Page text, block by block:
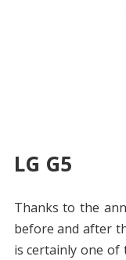
LG G5
Thanks to the
before and after
is certainly one